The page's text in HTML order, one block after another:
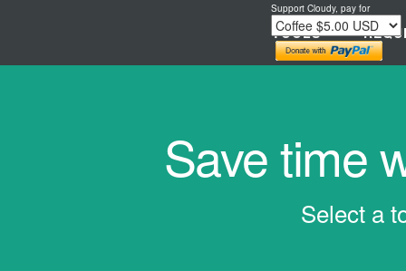
TOOLS
Support Cloudy, pay for
Save time
Select a